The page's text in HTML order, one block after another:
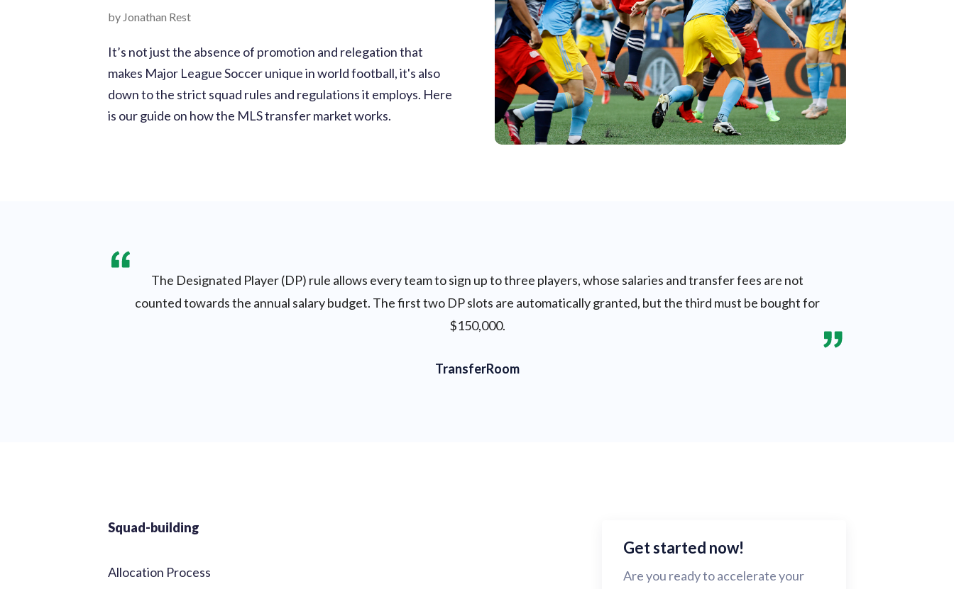
by Jonathan Rest
It’s not just the absence of promotion and relegation that
makes Major League Soccer unique in world football, it's also
down to the strict squad rules and regulations it employs. Here
is our guide on how the MLS transfer market works.
The Designated Player (DP) rule allows every team to sign up to three players, whose salaries and transfer fees are not
counted towards the annual salary budget. The first two DP slots are automatically granted, but the third must be bought for
$150,000.
TransferRoom
Squad-building
Allocation Process
Get started now!
Are you ready to accelerate your